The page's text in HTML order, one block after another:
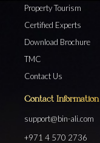
Property Tourism
Certified Experts
Download Brochure
TMC
Contact Us
Contact Information
support@bin-ali.com
+971 4 570 2736